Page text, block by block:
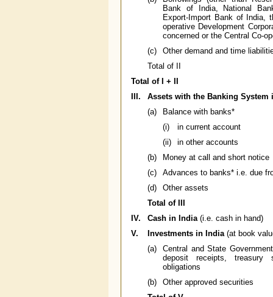
Bank of India, National
Export-Import Bank of India,
operative Development
concerned or the Central Co-
(c)
Other demand and time
Total of II
Total of I + II
III.
Assets with the Banking System
(a)
Balance with banks*
(i)
in current account
(ii)
in other accounts
(b)
Money at call and short notice
(c)
Advances to banks* i.e. due
(d)
Other assets
Total of III
IV.
Cash in India(i.e. cash in hand)
V.
Investments in India(at book
(a)
Central and State
deposit receipts, treasury
obligations
(b)
Other approved securities